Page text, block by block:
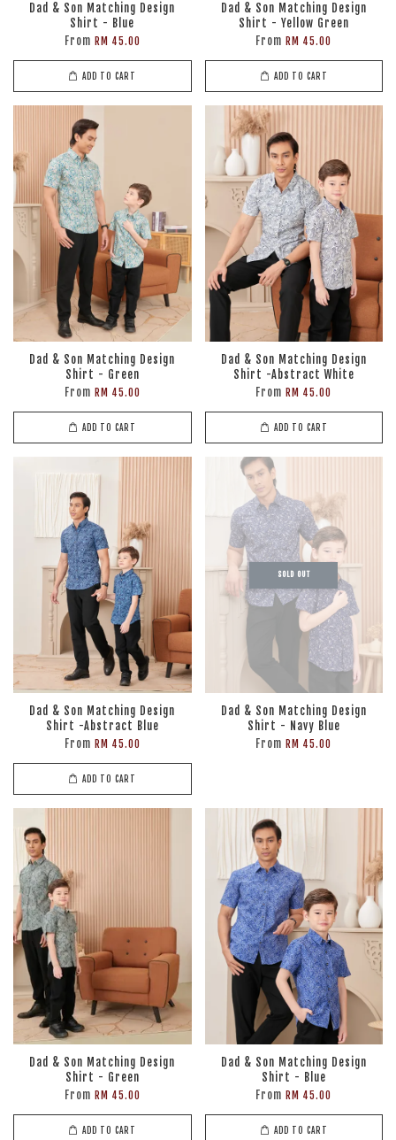
Dad & Son Matching Design
Shirt - Blue
From RM 45.00
ADD TO CART
Dad & Son Matching Design
Shirt - Yellow Green
From RM 45.00
ADD TO CART
Dad & Son Matching Design
Shirt - Green
From RM 45.00
ADD TO CART
Dad & Son Matching Design
Shirt -Abstract White
From RM 45.00
ADD TO CART
Dad & Son Matching Design
Shirt -Abstract Blue
From RM 45.00
ADD TO CART
SOLD OUT
Dad & Son Matching Design
Shirt - Navy Blue
From RM 45.00
Dad & Son Matching Design
Shirt - Green
From RM 45.00
ADD TO CART
Dad & Son Matching Design
Shirt - Blue
From RM 45.00
ADD TO CART